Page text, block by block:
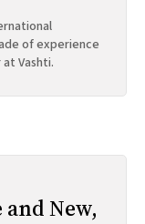
of experience
Vashti.
New,